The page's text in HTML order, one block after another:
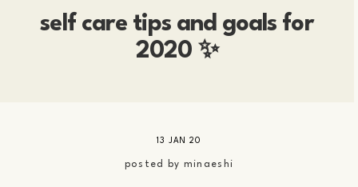
self care tips and goals for
2020 ✨
13 JAN 20
posted by minaeshi